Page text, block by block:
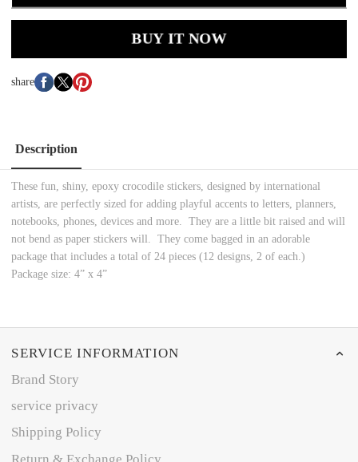
BUY IT NOW
share
Description
These fun, shiny, epoxy crocodile stickers, designed by international
artists, are perfectly sized for adding playful accents to letters, planners,
notebooks, phones, devices and more. They are a little bit raised and will
not bend as paper stickers will. They come bagged in an adorable
package that includes a total of 24 pieces (12 designs, 2 of each.)
Package size: 4” x 4”
SERVICE INFORMATION
Brand Story
service privacy
Shipping Policy
Return & Exchange Policy